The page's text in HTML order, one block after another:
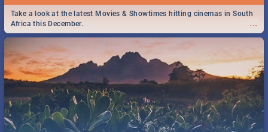
...
Take a look at the latest Movies & Showtimes hitting cinemas in South
Africa this December.